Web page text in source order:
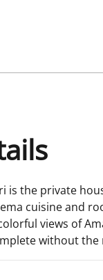
is the private
cuisine and
views of
without